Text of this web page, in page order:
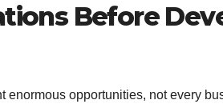
Before
enormous opportunities, not every